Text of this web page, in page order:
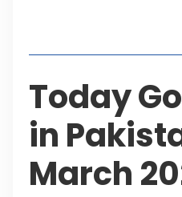
Today
in
March